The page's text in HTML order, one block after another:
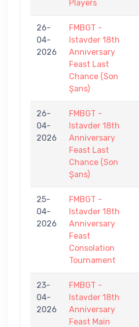
Players
26-
04-
2026
FMBGT -
Istavder 18th
Anniversary
Feast Last
Chance (Son
Şans)
26-
04-
2026
FMBGT -
Istavder 18th
Anniversary
Feast Last
Chance (Son
Şans)
25-
04-
2026
FMBGT -
Istavder 18th
Anniversary
Feast
Consolation
Tournament
23-
04-
2026
FMBGT -
Istavder 18th
Anniversary
Feast Main